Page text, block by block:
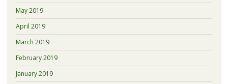
May 2019
April 2019
March 2019
February 2019
January 2019